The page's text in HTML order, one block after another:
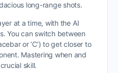
long-range shots.
at a time, with the AI
You can switch between
or ‘C’) to get closer to
Mastering when and
skill.